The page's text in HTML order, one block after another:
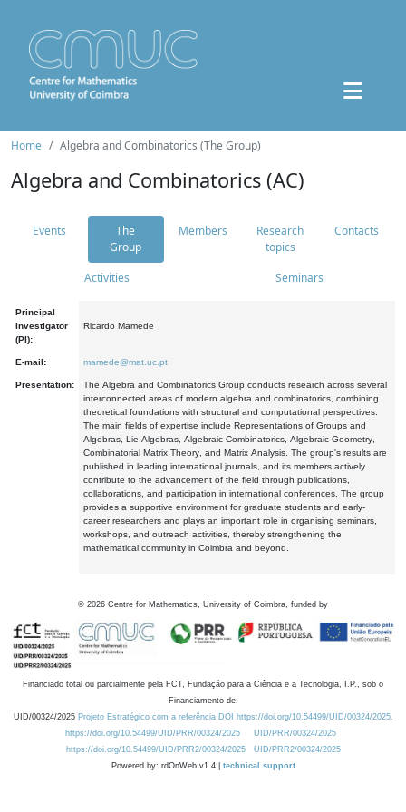
Home Algebra and Combinatorics (The Group)
Algebra and Combinatorics (AC)
Events
The
Group
Members
Research
topics
Contacts
Activities Seminars
Principal
Investigator
(PI):
Ricardo Mamede
E-mail: mamede@mat.uc.pt
Presentation:
The Algebra and Combinatorics Group conducts research across several
interconnected areas of modern algebra and combinatorics, combining
theoretical foundations with structural and computational perspectives.
The main fields of expertise include Representations of Groups and
Algebras, Lie Algebras, Algebraic Combinatorics, Algebraic Geometry,
Combinatorial Matrix Theory, and Matrix Analysis. The group's results are
published in leading international journals, and its members actively
contribute to the advancement of the field through publications,
collaborations, and participation in international conferences. The group
provides a supportive environment for graduate students and early-
career researchers and plays an important role in organising seminars,
workshops, and outreach activities, thereby strengthening the
mathematical community in Coimbra and beyond.
© 2026 Centre for Mathematics, University of Coimbra, funded by
Financiado total ou parcialmente pela FCT, Fundação para a Ciência e a Tecnologia, I.P., sob o
Financiamento de:
UID/00324/2025 Projeto Estratégico com a referência DOI https://doi.org/10.54499/UID/00324/2025.
https://doi.org/10.54499/UID/PRR/00324/2025
UID/PRR/00324/2025
https://doi.org/10.54499/UID/PRR2/00324/2025
UID/PRR2/00324/2025
Powered by: rdOnWeb v1.4 | technical support